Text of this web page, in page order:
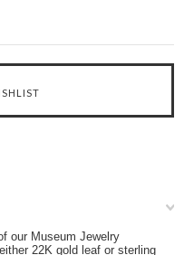
our Museum Jewelry
22K gold leaf or sterling